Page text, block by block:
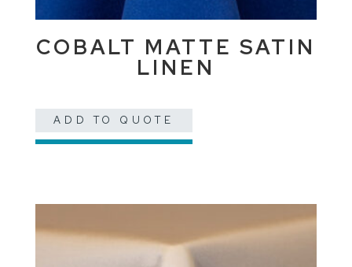
COBALT MATTE SATIN
LINEN
ADD TO QUOTE